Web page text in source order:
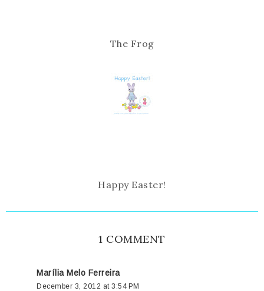
The Frog
Happy Easter!
1 COMMENT
Marília Melo Ferreira
December 3, 2012 at 3:54 PM